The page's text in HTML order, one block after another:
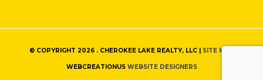
© COPYRIGHT 2026 . CHEROKEE LAKE REALTY, LLC | SITE MAP
WEBCREATIONUS WEBSITE DESIGNERS